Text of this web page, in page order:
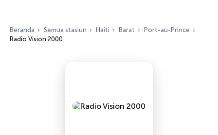
Beranda Semua stasiun Haiti Barat
Port-au-Prince
Radio Vision 2000